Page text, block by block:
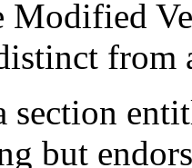
Modified
from
section
but